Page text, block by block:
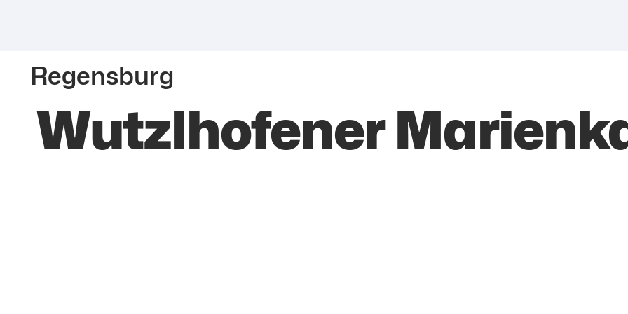
Regensburg
Wutzlhofener